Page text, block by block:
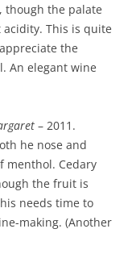
though the palate
This is quite
the
An elegant wine
– 2011.
he nose and
menthol. Cedary
the fruit is
needs time to
making. (Another